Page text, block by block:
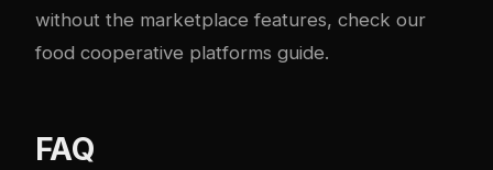
without the marketplace features, check our
food cooperative platforms guide.
FAQ